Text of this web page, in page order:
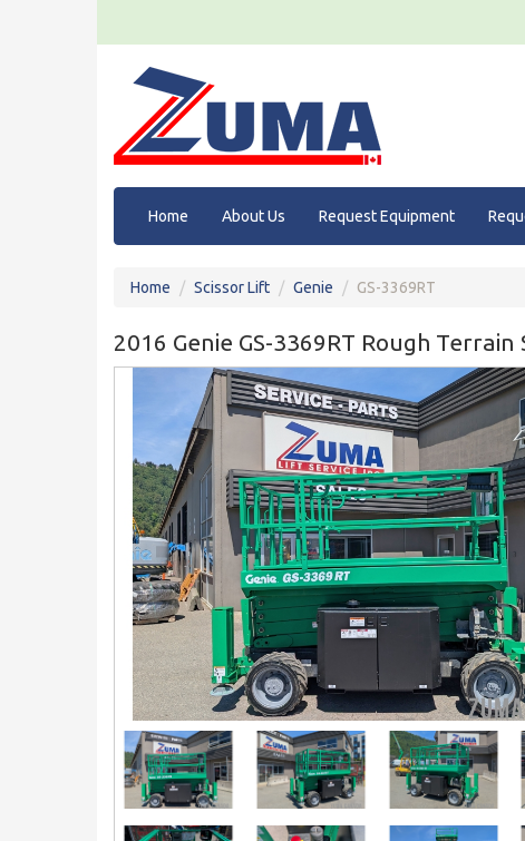
Home About Us Request Equipment
Home Scissor Lift Genie GS-3369RT
2016 Genie GS-3369RT Rough